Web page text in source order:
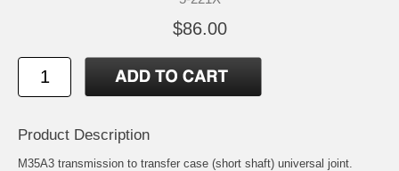
$86.00
Product Description
M35A3 transmission to transfer case (short shaft) universal joint.